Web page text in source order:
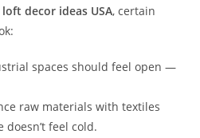
decor ideas USA, certain
spaces should feel open —
raw materials with textiles
feel cold.